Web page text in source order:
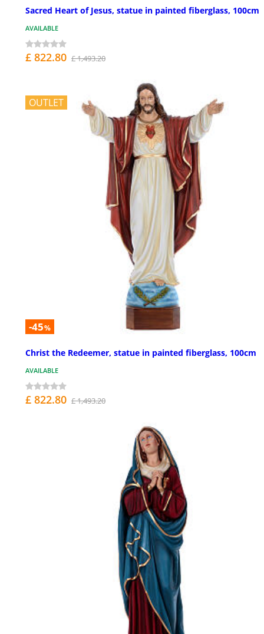
Sacred Heart of Jesus, statue in painted fiberglass, 100cm
AVAILABLE
£ 822.80 £ 1,493.20
OUTLET
-45%
Christ the Redeemer, statue in painted fiberglass, 100cm
AVAILABLE
£ 822.80 £ 1,493.20